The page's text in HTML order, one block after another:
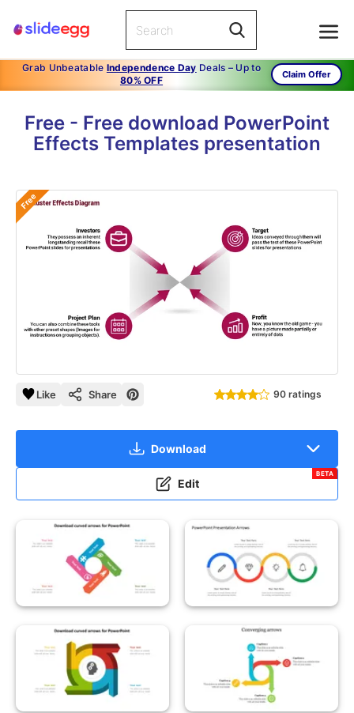
Grab Unbeatable Independence Day Deals – Up to
80% OFF
Claim Offer
Free - Free download PowerPoint
Effects Templates presentation
Free
Like Share 90 ratings
Download
Edit
BETA